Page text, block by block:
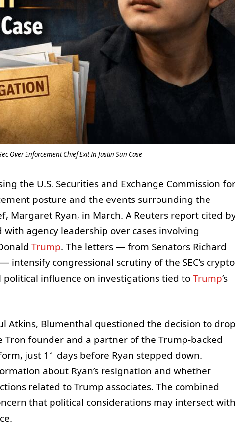
Over Enforcement Chief Exit In Justin Sun Case
the U.S. Securities and Exchange Commission for
posture and the events surrounding the
Margaret Ryan, in March. A Reuters report cited
agency leadership over cases involving
Trump. The letters — from Senators Richard
intensify congressional scrutiny of the SEC’s crypto
influence on investigations tied toTrump’s
Atkins, Blumenthal questioned the decision to drop
Tron founder and a partner of the Trump-backed
just 11 days before Ryan stepped down.
about Ryan’s resignation and whether
related to Trump associates. The combined
that political considerations may intersect with